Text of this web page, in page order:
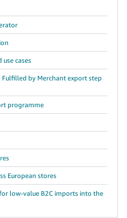
cases
by Merchant export step
programme
European stores
low-value B2C imports into the